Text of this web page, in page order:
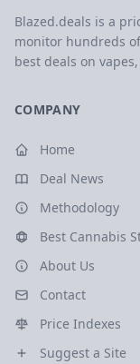
Blazed.deals is a
monitor hundreds
best deals on
COMPANY
Home
Deal News
Methodology
Best Cannabis
About Us
Contact
Price Indexes
Suggest a Site